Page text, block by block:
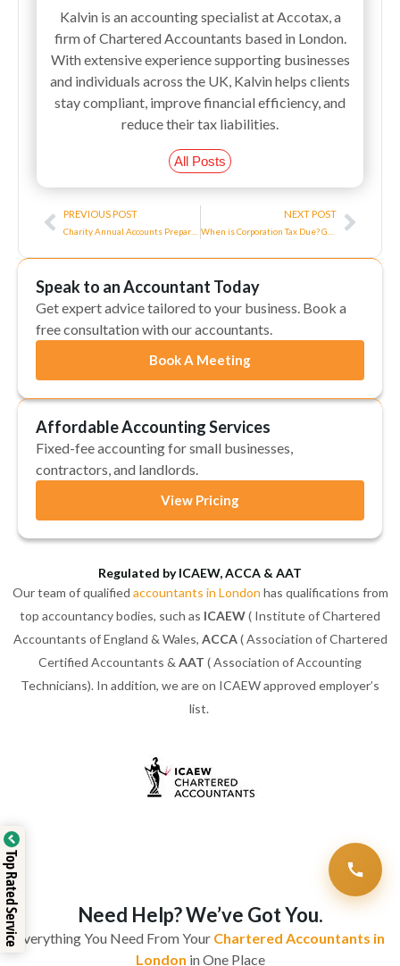
Kalvin is an accounting specialist at Accotax, a
firm of Chartered Accountants based in London.
With extensive experience supporting businesses
and individuals across the UK, Kalvin helps clients
stay compliant, improve financial efficiency, and
reduce their tax liabilities.
All Posts
Prev
PREVIOUS POST NEXT POSTNext
Speak to an Accountant Today
Get expert advice tailored to your business. Book a
free consultation with our accountants.
Book A Meeting
Affordable Accounting Services
Fixed-fee accounting for small businesses,
contractors, and landlords.
View Pricing
Regulated by ICAEW, ACCA & AAT
Our team of qualified accountants in London has qualifications from
top accountancy bodies, such as ICAEW( Institute of Chartered
Accountants of England & Wales, ACCA( Association of Chartered
Certified Accountants & AAT ( Association of Accounting
Technicians). In addition, we are on ICAEW approved employer’s
list.
Need Help? We’ve Got You.
Everything You Need From Your Chartered Accountants in
London in One Place
Top Rated Service